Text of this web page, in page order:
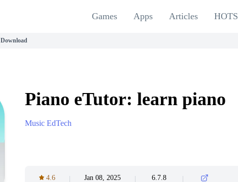
Games Apps Articles HOTS
Download
Piano eTutor: learn piano
Music EdTech
4.6 Jan 08, 2025 6.7.8